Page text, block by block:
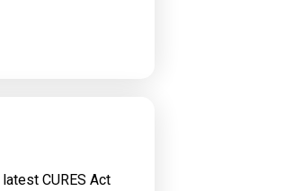
CURES Act